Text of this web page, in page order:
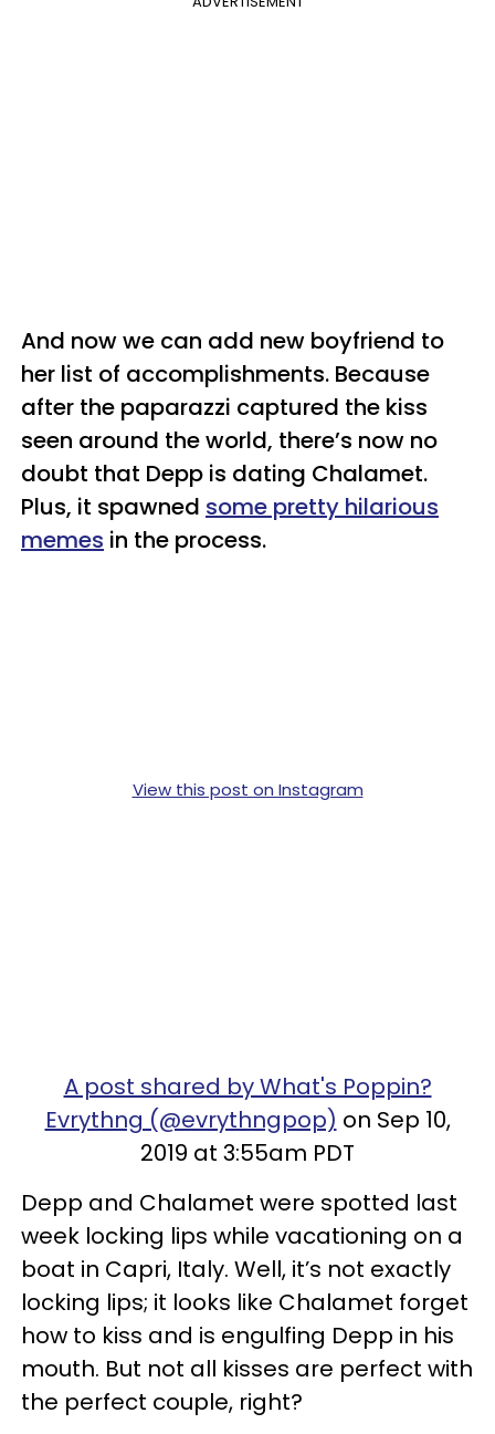
And now we can add new boyfriend to
her list of accomplishments. Because
after the paparazzi captured the kiss
seen around the world, there’s now no
doubt that Depp is dating Chalamet.
Plus, it spawned some pretty hilarious
memes in the process.
View this post on Instagram
A post shared by What's Poppin?
Evrythng (@evrythngpop) on Sep 10,
2019 at 3:55am PDT
Depp and Chalamet were spotted last
week locking lips while vacationing on a
boat in Capri, Italy. Well, it’s not exactly
locking lips; it looks like Chalamet forget
how to kiss and is engulfing Depp in his
mouth. But not all kisses are perfect with
the perfect couple, right?